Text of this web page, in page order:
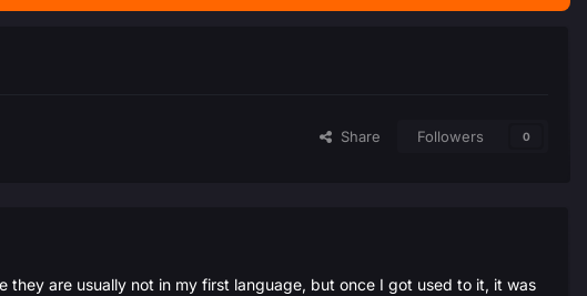
Share Followers 0
are usually not in my first language, but once I got used to it, it was